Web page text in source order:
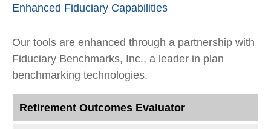
Enhanced Fiduciary Capabilities
Our tools are enhanced through a partnership with
Fiduciary Benchmarks, Inc., a leader in plan
benchmarking technologies.
Retirement Outcomes Evaluator